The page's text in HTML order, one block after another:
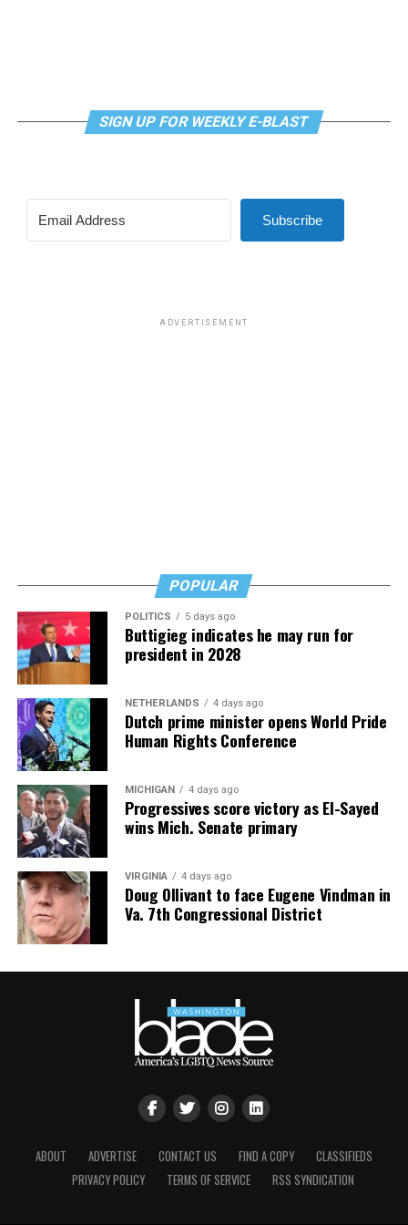
SIGN UP FOR WEEKLY E-BLAST
Subscribe
ADVERTISEMENT
POPULAR
POLITICS 5 days ago
Buttigieg indicates he may run for
president in 2028
NETHERLANDS 4 days ago
Dutch prime minister opens World Pride
Human Rights Conference
MICHIGAN 4 days ago
Progressives score victory as El-Sayed
wins Mich. Senate primary
VIRGINIA 4 days ago
Doug Ollivant to face Eugene Vindman in
Va. 7th Congressional District
ABOUT ADVERTISE CONTACT US FIND A COPY
CLASSIFIEDS
PRIVACY POLICY
TERMS OF SERVICE RSS SYNDICATION